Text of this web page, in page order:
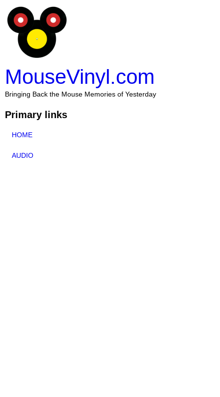
MouseVinyl.com
Bringing Back the Mouse Memories of Yesterday
Primary links
HOME
AUDIO